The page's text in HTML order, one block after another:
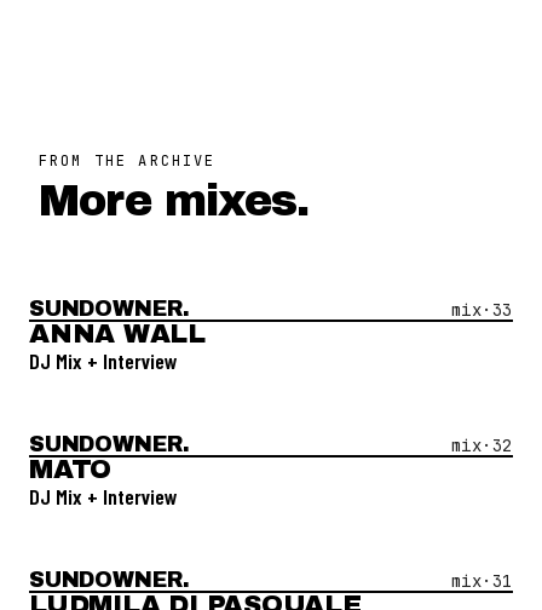
FROM THE ARCHIVE
More mixes.
Open Mix #33—Anna Wall
SUNDOWNER. mix· 33
ANNA WALL
DJ Mix + Interview
Open Mix #32—Mato
SUNDOWNER. mix· 32
MATO
DJ Mix + Interview
Open Mix #31—Ludmila Di Pasquale
SUNDOWNER. mix· 31